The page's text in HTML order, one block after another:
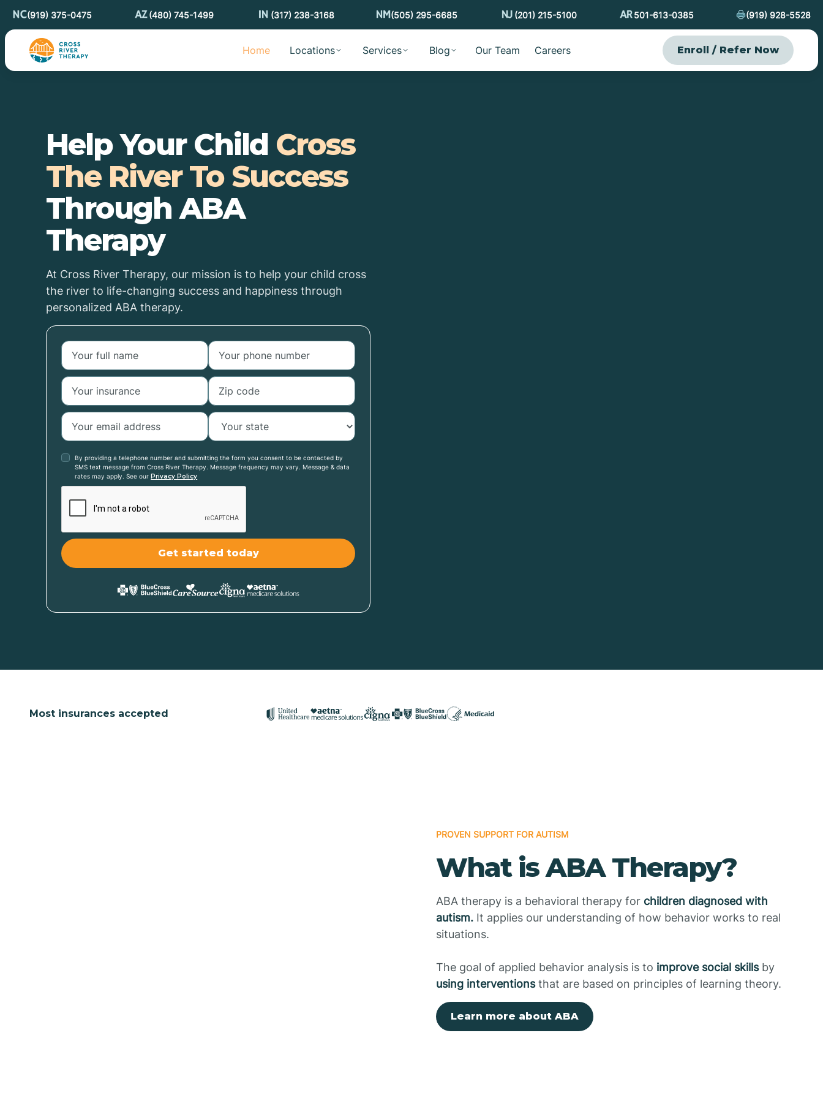
(919) 375-0475 (480) 745-1499 (317) 238-3168 (505) 295-6685 (201) 215-5100 501-613-0385 (919) 928-5528
Home Locations Services Blog Our Team Careers Enroll / Refer Now
Help Your Child Cross
The River To Success
Through ABA
Therapy
At Cross River Therapy, our mission is to help your child cross
the river to life-changing success and happiness through
personalized ABA therapy.
By providing a telephone number and submitting the form you consent to be contacted by
SMS text message from Cross River Therapy. Message frequency may vary. Message & data
rates may apply. See ourPrivacy Policy
Most insurances accepted
PROVEN SUPPORT FOR AUTISM
What is ABA Therapy?
ABA therapy is a behavioral therapy for children diagnosed with
autism. It applies our understanding of how behavior works to real
situations.
The goal of applied behavior analysis is to improve social skillsby
using interventionsthat are based on principles of learning theory.
Learn more about ABA